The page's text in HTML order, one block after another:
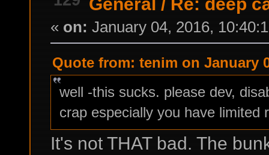
« on: January 04, 2016,
Quote from: tenim on January
well -this sucks. please dev,
crap especially you have limited
It's not THAT bad. The